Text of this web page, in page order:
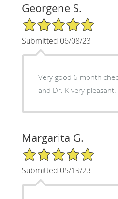
Georgene S.
5/5 Star Rating
Submitted 06/08/23
Very good 6 month
and Dr. K very pleasant.
Margarita G.
5/5 Star Rating
Submitted 05/19/23